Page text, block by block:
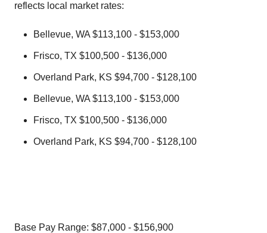
reflects local market rates:
Bellevue, WA $113,100 - $153,000
Frisco, TX $100,500 - $136,000
Overland Park, KS $94,700 - $128,100
Bellevue, WA $113,100 - $153,000
Frisco, TX $100,500 - $136,000
Overland Park, KS $94,700 - $128,100
Base Pay Range: $87,000 - $156,900